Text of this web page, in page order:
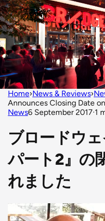
Home›News & Reviews›
Announces Closing Date
News6 September 2017·1
ブロードウ
パート2』の
れました